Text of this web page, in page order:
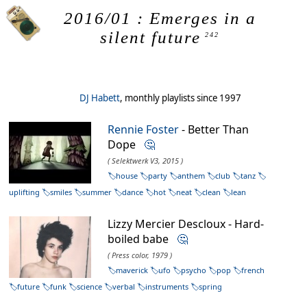
2016/01 : Emerges in a
silent future
242
DJ Habett, monthly playlists since 1997
Rennie Foster- Better Than
Dope 🤔
( Selektwerk V3, 2015 )
house
party anthem club
tanz
uplifting
smiles summer dance hot neat clean lean
Lizzy Mercier Descloux - Hard-
boiled babe 🤔
( Press color, 1979 )
maverick
ufo psycho pop
french
future
funk science verbal instruments spring